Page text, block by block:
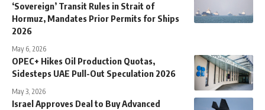
‘Sovereign’ Transit Rules in Strait of
Hormuz, Mandates Prior Permits for Ships
2026
May 6, 2026
OPEC+ Hikes Oil Production Quotas,
Sidesteps UAE Pull-Out Speculation 2026
May 3, 2026
Israel Approves Deal to Buy Advanced